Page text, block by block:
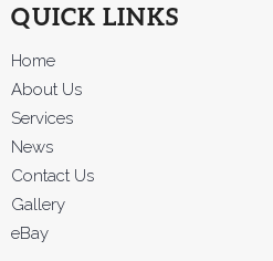
QUICK LINKS
Home
About Us
Services
News
Contact Us
Gallery
eBay